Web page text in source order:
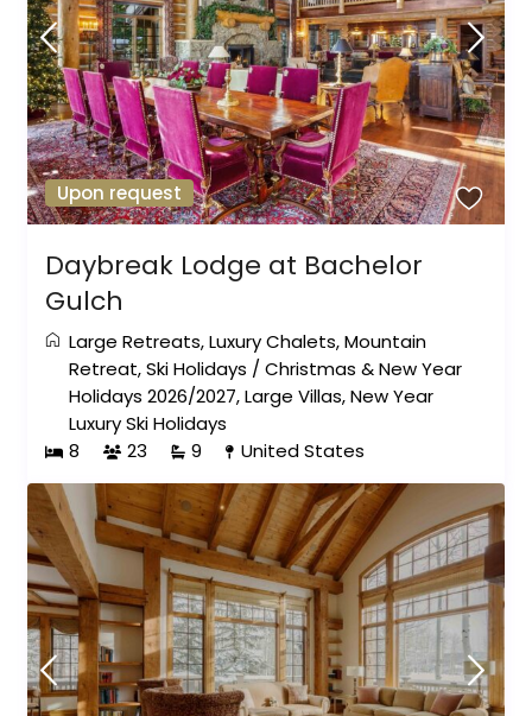
Upon request
Daybreak Lodge at Bachelor
Gulch
Large Retreats,Luxury Chalets,Mountain
Retreat,Ski Holidays /Christmas & New Year
Holidays 2026/2027,Large Villas,New Year
Luxury Ski Holidays
8
23 9 United States